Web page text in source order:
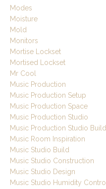
Modes
Moisture
Mold
Monitors
Mortise Lockset
Mortised Lockset
Mr Cool
Music Production
Music Production Setup
Music Production Space
Music Production Studio
Music Production Studio Build
Music Room Inspiration
Music Studio Build
Music Studio Construction
Music Studio Design
Music Studio Humidity Control